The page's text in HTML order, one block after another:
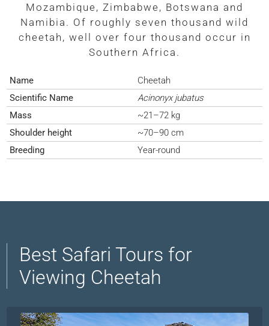
Mozambique, Zimbabwe, Botswana and
Namibia. Of roughly seven thousand wild
cheetah, well over four thousand occur in
Southern Africa.
Name
Cheetah
Scientific Name
Acinonyx jubatus
Mass
~21–72 kg
Shoulder height
~70–90 cm
Breeding
Year-round
Best Safari Tours for
Viewing Cheetah